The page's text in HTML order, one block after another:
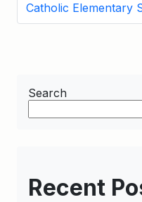
Catholic Elementary
Search
Recent